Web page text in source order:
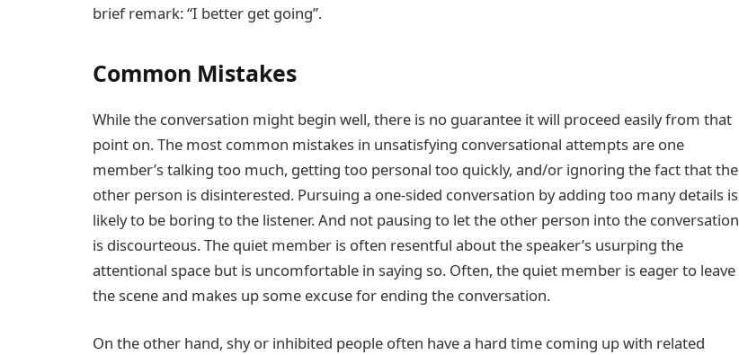
brief remark: “I better get going”.
Common Mistakes
While the conversation might begin well, there is no guarantee it will proceed easily from that
point on. The most common mistakes in unsatisfying conversational attempts are one
member’s talking too much, getting too personal too quickly, and/or ignoring the fact that the
other person is disinterested. Pursuing a one-sided conversation by adding too many details is
likely to be boring to the listener. And not pausing to let the other person into the conversation
is discourteous. The quiet member is often resentful about the speaker’s usurping the
attentional space but is uncomfortable in saying so. Often, the quiet member is eager to leave
the scene and makes up some excuse for ending the conversation.
On the other hand, shy or inhibited people often have a hard time coming up with related